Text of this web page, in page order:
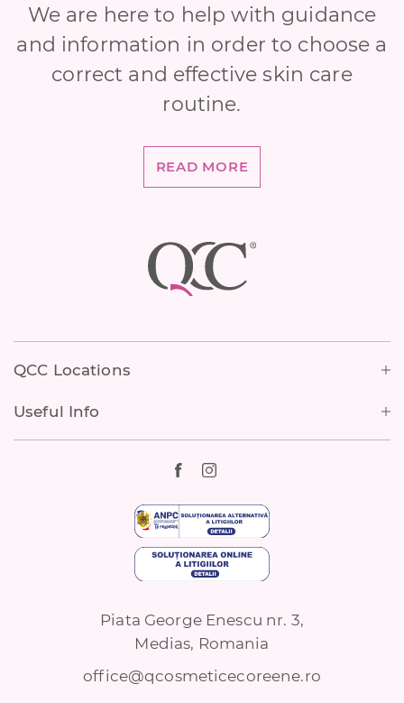
We are here to help with guidance
and information in order to choose a
correct and effective skin care
routine.
READ MORE
Footer
Piata George Enescu nr. 3,
Medias, Romania
office@qcosmeticecoreene.ro
QCC Locations
Useful Info